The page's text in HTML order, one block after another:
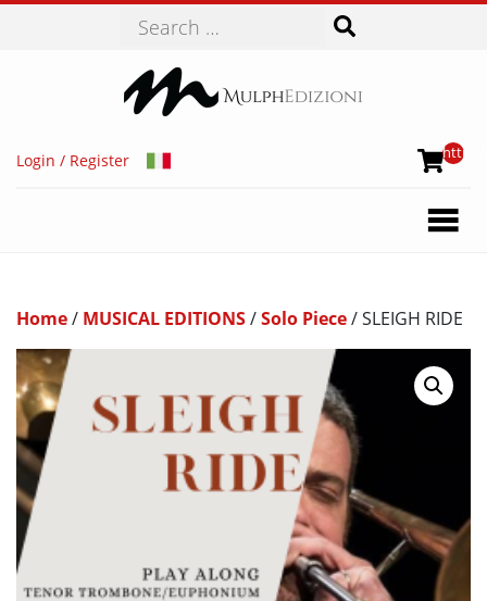
Search
Login / Register http://
Home/ MUSICAL EDITIONS/Solo Piece/ SLEIGH RIDE